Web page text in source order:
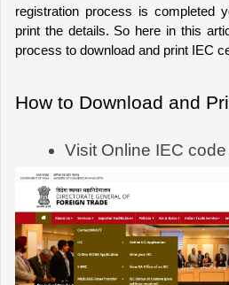
registration process is completed
print the details. So here in this
process to download and print IEC
How to Download and
Visit Online IEC